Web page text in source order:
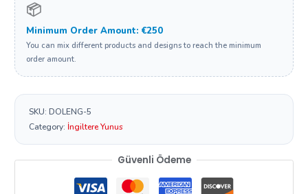
📦
Minimum Order Amount: €250
You can mix different products and designs to reach the minimum
order amount.
SKU:DOLENG-5
Category: İngiltere Yunus
Güvenli Ödeme